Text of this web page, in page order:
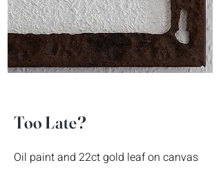
Too Late?
Oil paint and 22ct gold leaf on canvas